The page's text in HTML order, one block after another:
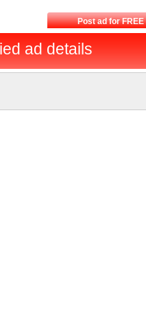
Post ad for FREE
ad details